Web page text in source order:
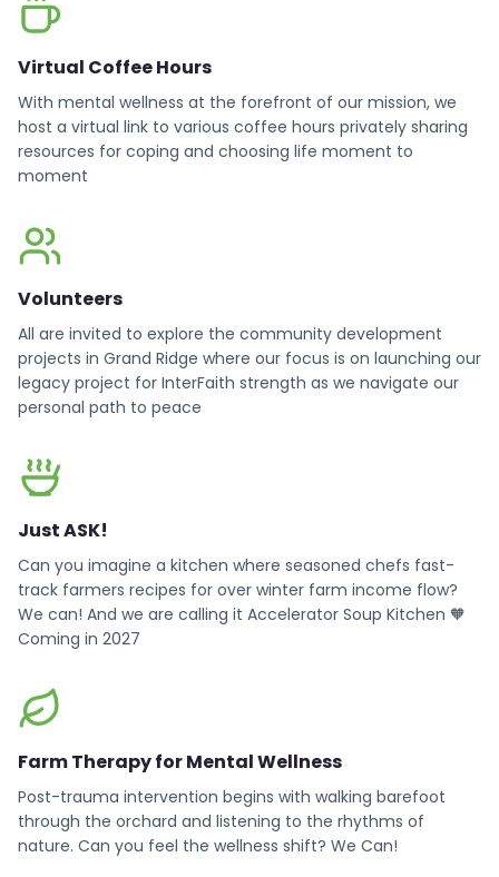
Virtual Coffee Hours
With mental wellness at the forefront of our mission, we
host a virtual link to various coffee hours privately sharing
resources for coping and choosing life moment to
moment
Volunteers
All are invited to explore the community development
projects in Grand Ridge where our focus is on launching our
legacy project for InterFaith strength as we navigate our
personal path to peace
Just ASK!
Can you imagine a kitchen where seasoned chefs fast-
track farmers recipes for over winter farm income flow?
We can! And we are calling it Accelerator Soup Kitchen 🧡
Coming in 2027
Farm Therapy for Mental Wellness
Post-trauma intervention begins with walking barefoot
through the orchard and listening to the rhythms of
nature. Can you feel the wellness shift? We Can!